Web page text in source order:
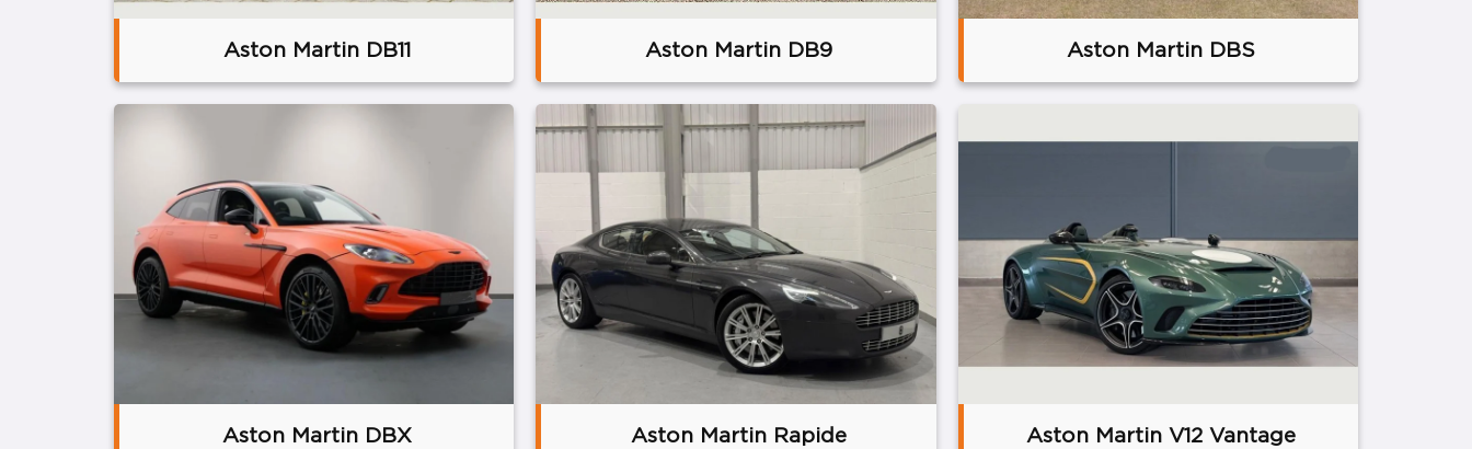
Aston Martin DB11 Aston Martin DB9 Aston Martin DBS
Aston Martin DBX Aston Martin Rapide Aston Martin V12 Vantage